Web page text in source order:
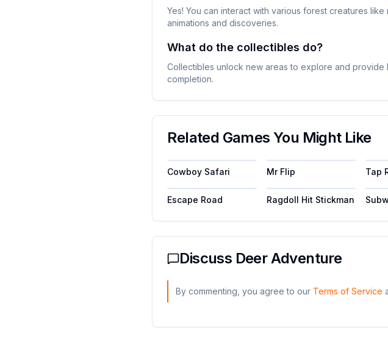
Yes! You can interact with various forest creatures
animations and discoveries.
What do the collectibles do?
Collectibles unlock new areas to explore and
completion.
Related Games You Might Like
Cowboy Safari Mr Flip Tap
Escape Road Ragdoll Hit Stickman
Discuss Deer Adventure
By commenting, you agree to our Terms of Service